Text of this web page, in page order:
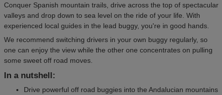
Conquer Spanish mountain trails, drive across the top of spectacular
valleys and drop down to sea level on the ride of your life. With
experienced local guides in the lead buggy, you're in good hands.
We recommend switching drivers in your own buggy regularly, so
one can enjoy the view while the other one concentrates on pulling
some sweet off road moves.
In a nutshell:
Drive powerful off road buggies into the Andalucian mountains